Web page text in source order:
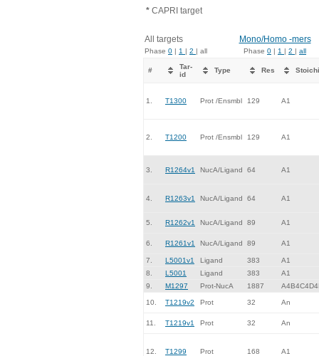
* CAPRI target
All targets Mono/Homo -mers
Phase 0 | 1 | 2 | all Phase 0 | 1 | 2 | all
#
Tar-
id
Type Res
1. T1300 Prot /Ensmbl 129 A1
2. T1200 Prot /Ensmbl 129 A1
3. R1264v1 NucA/Ligand 64 A1
4. R1263v1 NucA/Ligand 64 A1
5. R1262v1 NucA/Ligand 89 A1
6. R1261v1 NucA/Ligand 89 A1
7. L5001v1 Ligand 383
A1
8.
L5001 Ligand 383
A1
9.
M1297 Prot-NucA 1887
10. T1219v2 Prot 32 An
11. T1219v1 Prot 32 An
12. T1299 Prot 168 A1